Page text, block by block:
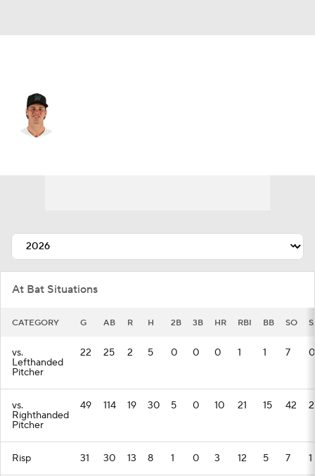
At Bat Situations
CATEGORY G AB R H 2B 3B HR RBI BB SO
vs.
Lefthanded
Pitcher
22 25 2 5 0 0 0 1 1 7 0
vs.
Righthanded
Pitcher
49 114 19 30 5 0 10 21 15 42 2
Risp 31 30 13 8 1 0 3 12 5 7 1